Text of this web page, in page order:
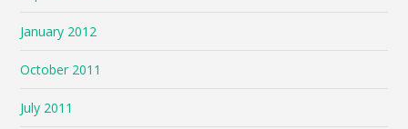
January 2012
October 2011
July 2011